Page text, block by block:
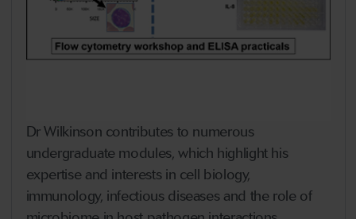
Dr Wilkinson contributes to numerous
undergraduate modules, which highlight his
expertise and interests in cell biology,
immunology, infectious diseases and the role of